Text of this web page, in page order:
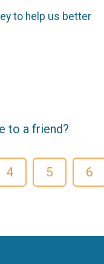
to help us better
to a friend?
4 5 6